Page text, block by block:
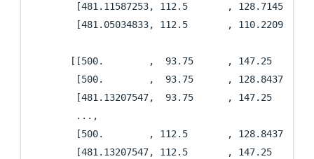
[481.11587253, 112.5       ,
[481.05034833, 112.5       ,
[[500.        ,  93.75      , 147.25
[500.        ,  93.75      , 128.84375
[481.13207547,  93.75      , 147.25
        ...,
[500.        , 112.5       , 128.84375
[481.13207547, 112.5       , 147.25